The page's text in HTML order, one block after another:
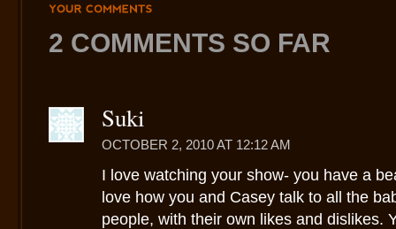
2 COMMENTS SO FAR
Suki
OCTOBER 2, 2010 AT 12:12 AM
I love watching your show- you have a
love how you and Casey talk to all the
people, with their own likes and dislikes.